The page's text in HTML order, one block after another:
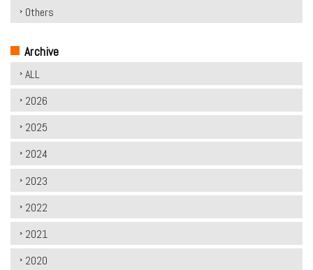
Others
Archive
ALL
2026
2025
2024
2023
2022
2021
2020